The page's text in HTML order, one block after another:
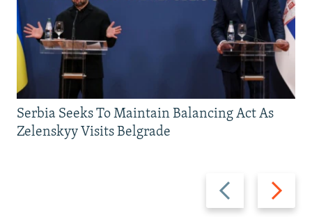
Previous
slide
Next
slide
Serbia Seeks To Maintain Balancing Act As
Zelenskyy Visits Belgrade